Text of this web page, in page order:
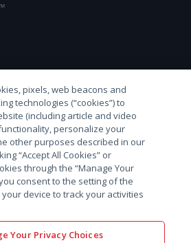
pixels, web beacons and
technologies (“cookies”) to
(including article and video
personalize your
other purposes described in our
“Accept All Cookies” or
through the “Manage Your
consent to the setting of the
device to track your activities
Your Privacy Choices